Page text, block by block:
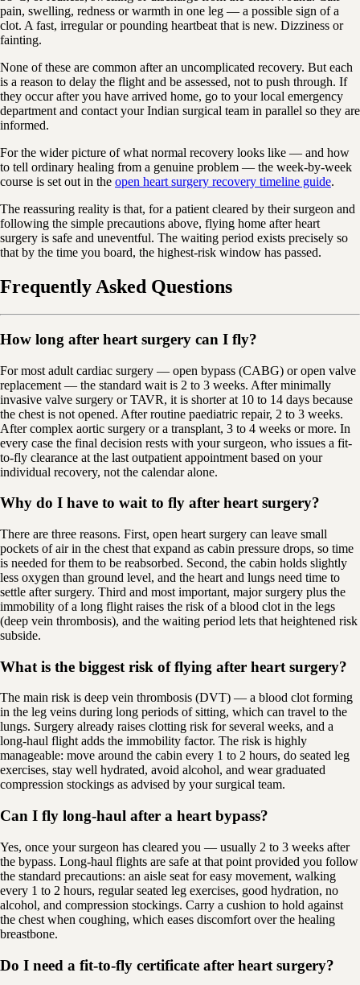
pain, swelling, redness or warmth in one leg — a possible sign of a
clot. A fast, irregular or pounding heartbeat that is new. Dizziness or
fainting.
None of these are common after an uncomplicated recovery. But each
is a reason to delay the flight and be assessed, not to push through. If
they occur after you have arrived home, go to your local emergency
department and contact your Indian surgical team in parallel so they are
informed.
For the wider picture of what normal recovery looks like — and how
to tell ordinary healing from a genuine problem — the week-by-week
course is set out in the open heart surgery recovery timeline guide.
The reassuring reality is that, for a patient cleared by their surgeon and
following the simple precautions above, flying home after heart
surgery is safe and uneventful. The waiting period exists precisely so
that by the time you board, the highest-risk window has passed.
Frequently Asked Questions
How long after heart surgery can I fly?
For most adult cardiac surgery — open bypass (CABG) or open valve
replacement — the standard wait is 2 to 3 weeks. After minimally
invasive valve surgery or TAVR, it is shorter at 10 to 14 days because
the chest is not opened. After routine paediatric repair, 2 to 3 weeks.
After complex aortic surgery or a transplant, 3 to 4 weeks or more. In
every case the final decision rests with your surgeon, who issues a fit-
to-fly clearance at the last outpatient appointment based on your
individual recovery, not the calendar alone.
Why do I have to wait to fly after heart surgery?
There are three reasons. First, open heart surgery can leave small
pockets of air in the chest that expand as cabin pressure drops, so time
is needed for them to be reabsorbed. Second, the cabin holds slightly
less oxygen than ground level, and the heart and lungs need time to
settle after surgery. Third and most important, major surgery plus the
immobility of a long flight raises the risk of a blood clot in the legs
(deep vein thrombosis), and the waiting period lets that heightened risk
subside.
What is the biggest risk of flying after heart surgery?
The main risk is deep vein thrombosis (DVT) — a blood clot forming
in the leg veins during long periods of sitting, which can travel to the
lungs. Surgery already raises clotting risk for several weeks, and a
long-haul flight adds the immobility factor. The risk is highly
manageable: move around the cabin every 1 to 2 hours, do seated leg
exercises, stay well hydrated, avoid alcohol, and wear graduated
compression stockings as advised by your surgical team.
Can I fly long-haul after a heart bypass?
Yes, once your surgeon has cleared you — usually 2 to 3 weeks after
the bypass. Long-haul flights are safe at that point provided you follow
the standard precautions: an aisle seat for easy movement, walking
every 1 to 2 hours, regular seated leg exercises, good hydration, no
alcohol, and compression stockings. Carry a cushion to hold against
the chest when coughing, which eases discomfort over the healing
breastbone.
Do I need a fit-to-fly certificate after heart surgery?